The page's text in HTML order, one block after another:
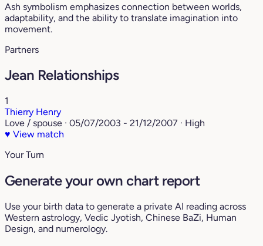
Ash symbolism emphasizes connection between worlds,
adaptability, and the ability to translate imagination into
movement.
Partners
Jean Relationships
1
Thierry Henry
Love / spouse · 05/07/2003 - 21/12/2007 · High
♥ View match
Your Turn
Generate your own chart report
Use your birth data to generate a private AI reading across
Western astrology, Vedic Jyotish, Chinese BaZi, Human
Design, and numerology.